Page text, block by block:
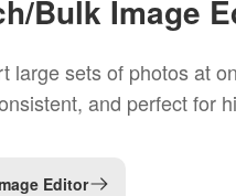
Bulk Image
large sets of photos at
and perfect for
Editor